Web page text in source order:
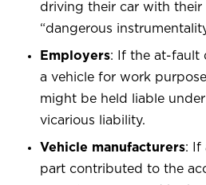
driving their car with their
“dangerous
Employers: If the at-fault
a vehicle for work
might be held liable
vicarious liability.
Vehicle manufacturers: If
part contributed to the